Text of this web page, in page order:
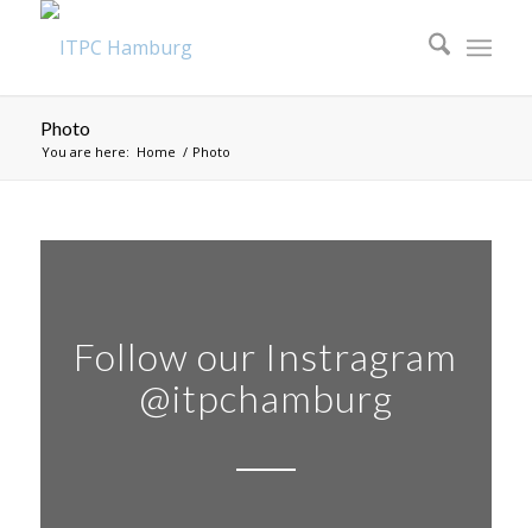
Photo
You are here: Home / Photo
Follow our Instragram
@itpchamburg